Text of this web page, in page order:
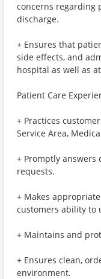
concerns regarding
discharge.
+ Ensures that
side effects, and
hospital as well as
Patient Care
+ Practices
Service Area,
+ Promptly answers
requests.
+ Makes
customers ability to
+ Maintains and
+ Ensures clean,
environment.